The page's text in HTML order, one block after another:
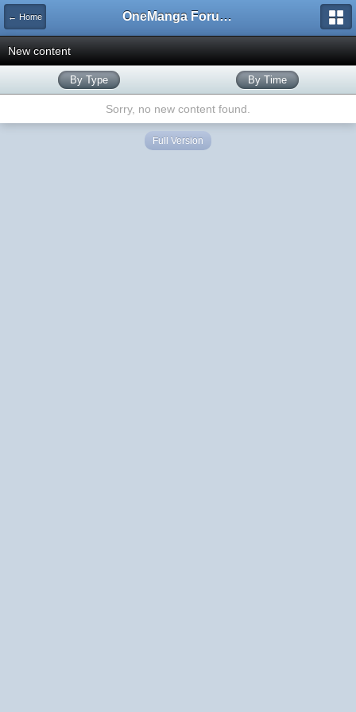
← Home OneManga Forums
New content
By Type By Time
Sorry, no new content found.
Full Version